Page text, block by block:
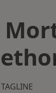
TAGLINE